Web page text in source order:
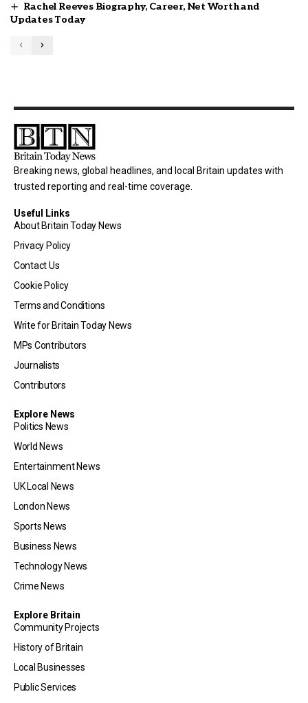
Rachel Reeves Biography, Career, Net Worth and
Updates Today
Breaking news, global headlines, and local Britain updates with
trusted reporting and real-time coverage.
Useful Links
About Britain Today News
Privacy Policy
Contact Us
Cookie Policy
Terms and Conditions
Write for Britain Today News
MPs Contributors
Journalists
Contributors
Explore News
Politics News
World News
Entertainment News
UK Local News
London News
Sports News
Business News
Technology News
Crime News
Explore Britain
Community Projects
History of Britain
Local Businesses
Public Services